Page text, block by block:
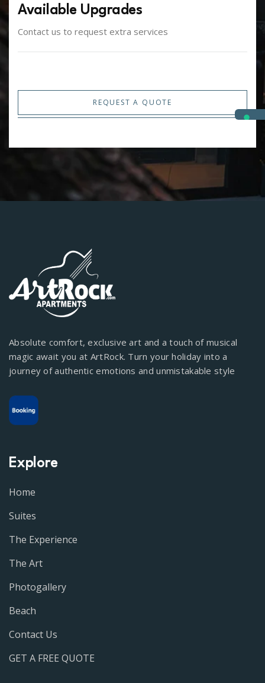
Available Upgrades
Contact us to request extra services
REQUEST A QUOTE
Absolute comfort, exclusive art and a touch of musical
magic await you at ArtRock. Turn your holiday into a
journey of authentic emotions and unmistakable style
Explore
Home
Suites
The Experience
The Art
Photogallery
Beach
Contact Us
GET A FREE QUOTE